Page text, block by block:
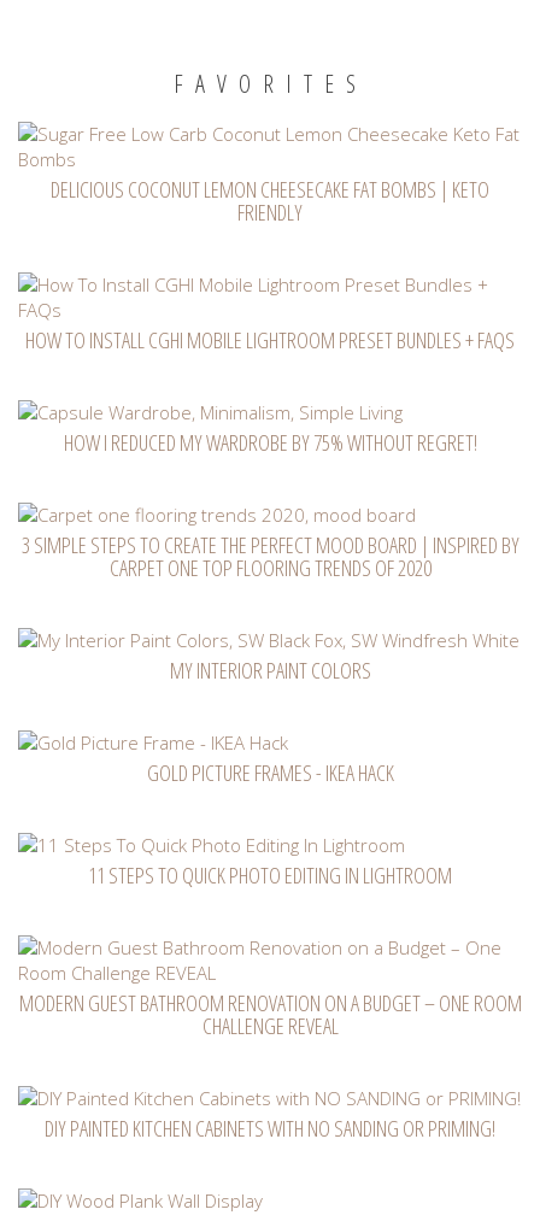
FAVORITES
DELICIOUS COCONUT LEMON CHEESECAKE FAT BOMBS | KETO
FRIENDLY
HOW TO INSTALL CGHI MOBILE LIGHTROOM PRESET BUNDLES + FAQS
HOW I REDUCED MY WARDROBE BY 75% WITHOUT REGRET!
3 SIMPLE STEPS TO CREATE THE PERFECT MOOD BOARD | INSPIRED BY
CARPET ONE TOP FLOORING TRENDS OF 2020
MY INTERIOR PAINT COLORS
GOLD PICTURE FRAMES - IKEA HACK
11 STEPS TO QUICK PHOTO EDITING IN LIGHTROOM
MODERN GUEST BATHROOM RENOVATION ON A BUDGET – ONE ROOM
CHALLENGE REVEAL
DIY PAINTED KITCHEN CABINETS WITH NO SANDING OR PRIMING!